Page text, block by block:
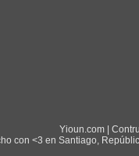
Yioun.com |
con <3 en Santiago,